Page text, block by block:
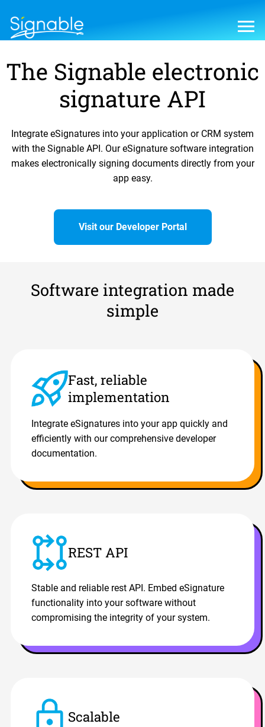
The Signable electronic
signature API
Integrate eSignatures into your application or CRM system
with the Signable API. Our eSignature software integration
makes electronically signing documents directly from your
app easy.
Visit our Developer Portal
Software integration made
simple
Fast, reliable
implementation
Integrate eSignatures into your app quickly and
efficiently with our comprehensive developer
documentation.
REST API
Stable and reliable rest API. Embed eSignature
functionality into your software without
compromising the integrity of your system.
Scalable